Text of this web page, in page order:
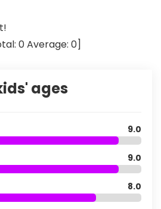
0Average: 0]
ages
9.0
9.0
8.0